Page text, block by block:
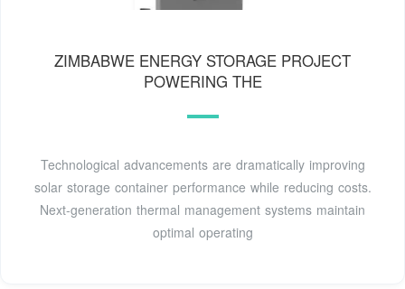
ZIMBABWE ENERGY STORAGE PROJECT
POWERING THE
Technological advancements are dramatically improving
solar storage container performance while reducing costs.
Next-generation thermal management systems maintain
optimal operating